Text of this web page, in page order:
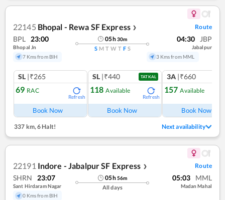
22145 Bhopal - Rewa SF Express ❯ Route
BPL 23:00
Bhopal Jn
7 Kms from BIH
05h30m
S M T W T F S
04:30 JBP
Jabalpur
3 Kms from MML
SL |₹265
69 RAC
Refresh
Book Now
SL |₹440 TATKAL
118 Available
Refresh
Book Now
3A |₹660
157 Available
Book Now
337 km, 6 Halt! Next availability
22191 Indore - Jabalpur SF Express ❯ Route
SHRN 23:07
Sant Hirdaram Nagar
0 Kms from BIH
05h56m
All days
05:03 MML
Madan Mahal